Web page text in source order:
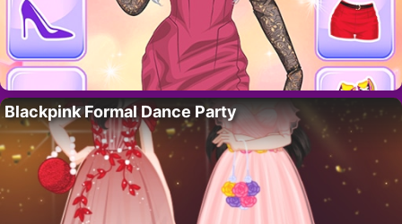
Blackpink Formal Dance Party